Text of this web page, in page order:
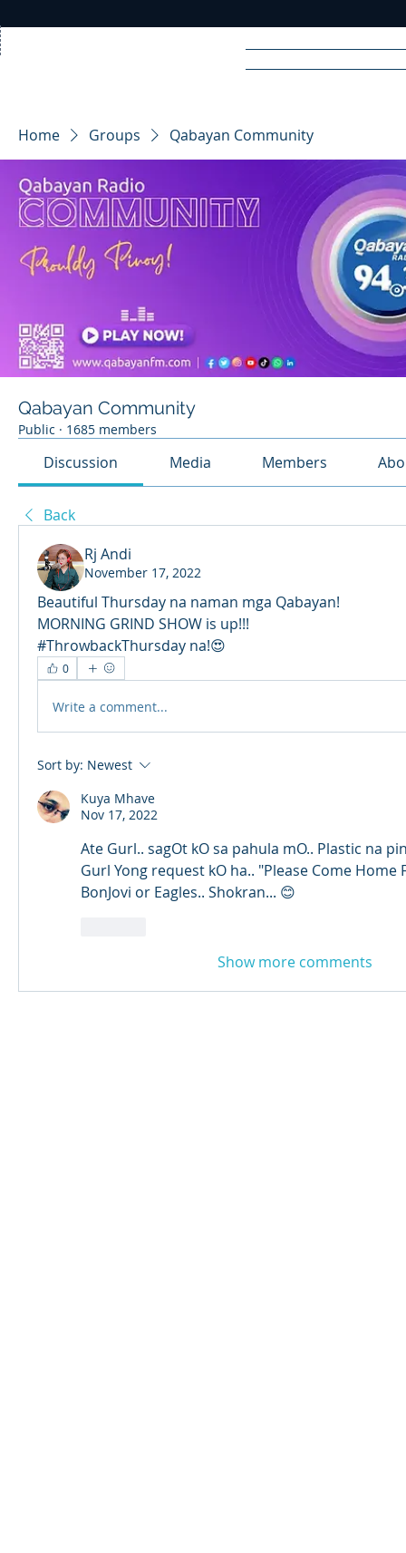
RA DIO
Home Groups Qabayan Community
Qabayan Community
Public · 1685 members
Discussion Media Members
Back
Rj Andi
November 17, 2022
Beautiful Thursday na naman mga Qabayan!
MORNING GRIND SHOW is up!!!
#ThrowbackThursday na!😍
0
Write a comment...
Sort by: Newest
Kuya Mhave
Nov 17, 2022
Ate Gurl.. sagOt kO sa pahula mO.. Plastic na
Gurl Yong request kO ha.. "Please Come Home
BonJovi or Eagles.. Shokran... 😊
Show more comments